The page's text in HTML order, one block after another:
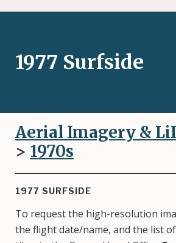
1977 Surfside
Aerial Imagery &
> 1970s
1977 SURFSIDE
To request the high-resolution
the flight date/name, and the list